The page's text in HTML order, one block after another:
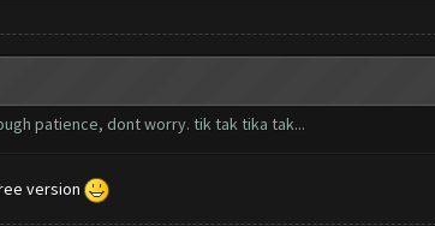
patience, dont worry. tik tak tika tak...
version